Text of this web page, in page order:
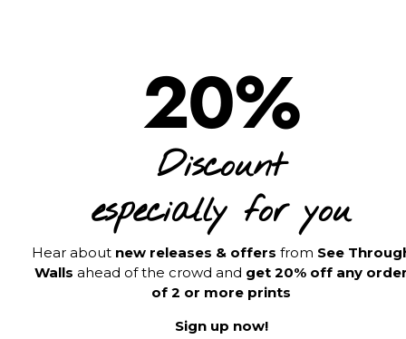
20%
Discount
especially for you
Hear about new releases & offers from See
Walls ahead of the crowd and get 20% off any
of 2 or more prints
Sign up now!